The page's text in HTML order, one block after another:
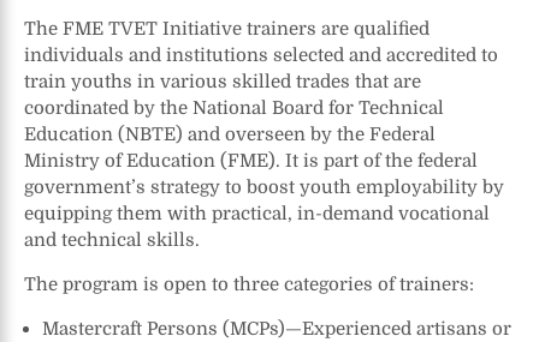
The FME TVET Initiative trainers are qualified
individuals and institutions selected and accredited to
train youths in various skilled trades that are
coordinated by the National Board for Technical
Education (NBTE) and overseen by the Federal
Ministry of Education (FME). It is part of the federal
government’s strategy to boost youth employability by
equipping them with practical, in-demand vocational
and technical skills.
The program is open to three categories of trainers:
Mastercraft Persons (MCPs)—Experienced artisans or